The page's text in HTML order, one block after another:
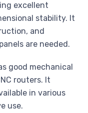
excellent
stability. It
and
are needed.
good mechanical
routers. It
in various
use.